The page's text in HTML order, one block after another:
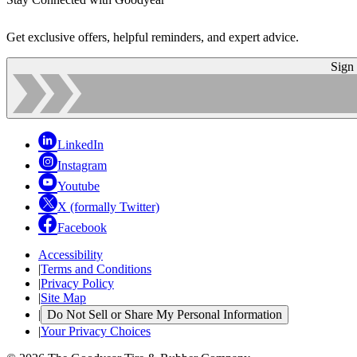
Get exclusive offers, helpful reminders, and expert advice.
Sign
LinkedIn
Instagram
Youtube
X (formally Twitter)
Facebook
Accessibility
|Terms and Conditions
|Privacy Policy
|Site Map
| Do Not Sell or Share My Personal Information
|Your Privacy Choices